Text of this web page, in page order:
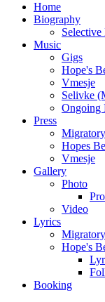
Home
Biography
Music
Gigs
Hope's
Vmesje
Selivke
Ongoing
Press
Hopes
Vmesje
Gallery
Photo
Video
Lyrics
Hope's
Booking